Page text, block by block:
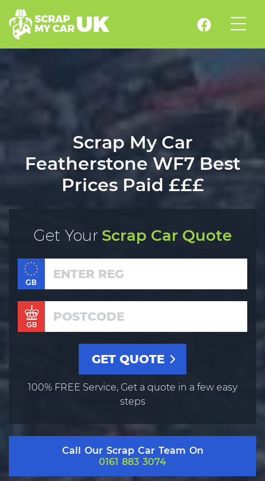
Scrap My Car
Featherstone WF7 Best
Prices Paid £££
Get YourScrap Car Quote
100% FREE Service, Get a quote in a few easy
steps
Call Our Scrap Car Team On
0161 883 3074